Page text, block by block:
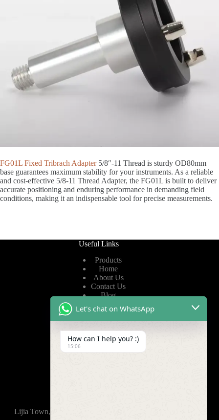
FG01L Fixed Tribrach Adapter5/8″-11 Thread is sturdy OD80mm
base guarantees maximum stability for your instruments. As a reliable
and cost-effective 5/8-11 Thread Adapter, the FG01L is built to deliver
accurate positioning and enduring performance in demanding field
conditions, making it an indispensable tool for precise measurements.
Useful Links
Products
Home
About Us
Contact Us
Blog
Privacy Policy
Terms of Service
Lijia Town, Wujin District, Changzhou, 213165,China
Let's chat on WhatsApp
How can I help you? :)
15:06